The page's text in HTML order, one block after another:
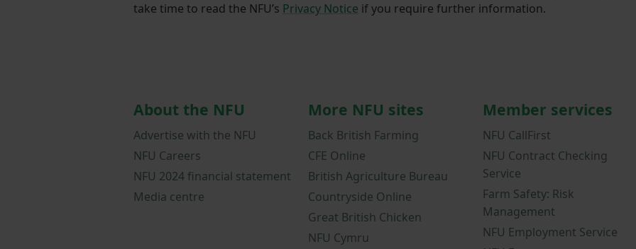
take time to read the NFU’s Privacy Notice if you require further information.
About the NFU
Advertise with the NFU
NFU Careers
NFU 2024 financial statement
Media centre
More NFU sites
Back British Farming
CFE Online
British Agriculture Bureau
Countryside Online
Great British Chicken
NFU Cymru
Member services
NFU CallFirst
NFU Contract Checking
Service
Farm Safety: Risk
Management
NFU Employment Service